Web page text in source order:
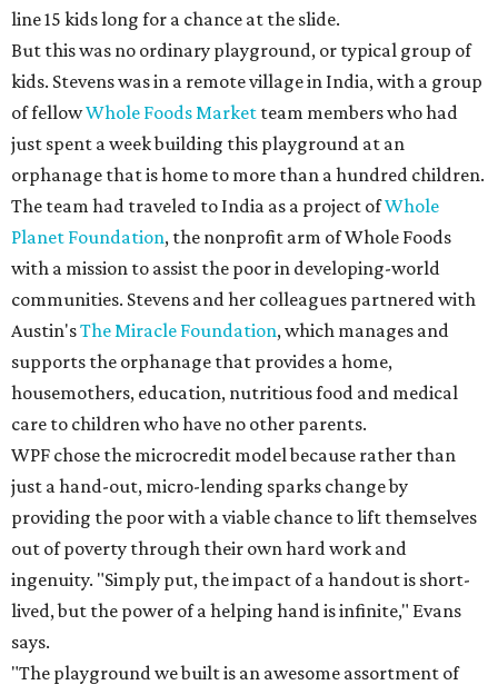
line 15 kids long for a chance at the slide.
But this was no ordinary playground, or typical group of
kids. Stevens was in a remote village in India, with a group
of fellowWhole Foods Market team members who had
just spent a week building this playground at an
orphanage that is home to more than a hundred children.
The team had traveled to India as a project ofWhole
Planet Foundation, the nonprofit arm of Whole Foods
with a mission to assist the poor in developing-world
communities. Stevens and her colleagues partnered with
Austin'sThe Miracle Foundation, which manages and
supports the orphanage that provides a home,
housemothers, education, nutritious food and medical
care to children who have no other parents.
WPF chose the microcredit model because rather than
just a hand-out, micro-lending sparks change by
providing the poor with a viable chance to lift themselves
out of poverty through their own hard work and
ingenuity. "Simply put, the impact of a handout is short-
lived, but the power of a helping hand is infinite," Evans
says.
"The playground we built is an awesome assortment of